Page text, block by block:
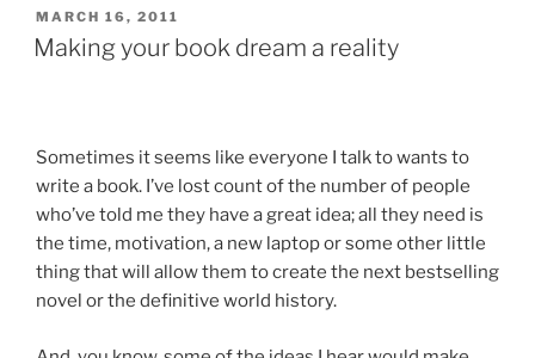
POSTED
ON
MARCH 16, 2011
Making your book dream a reality
Sometimes it seems like every­one I talk to wants to
write a book. I’ve lost count of the num­ber of people
who’ve told me they have a great idea; all they need is
the time, mo­tiv­a­tion, a new laptop or some oth­er little
thing that will al­low them to cre­ate the next best­selling
nov­el or the defin­it­ive world history.